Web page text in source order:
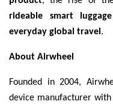
rideable smart
everyday global travel.
About Airwheel
Founded in 2004,
device manufacturer